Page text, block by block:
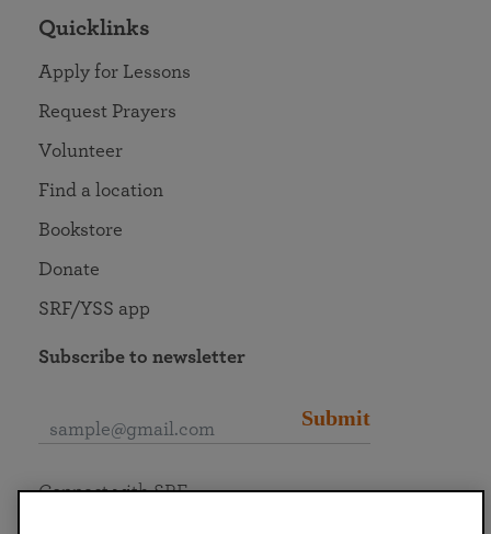
Quicklinks
Apply for Lessons
Request Prayers
Volunteer
Find a location
Bookstore
Donate
SRF/YSS app
Subscribe to newsletter
Submit
Connect with SRF